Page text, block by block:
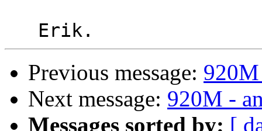
Previous message:
Next message: 920M -
Messages sorted by: [